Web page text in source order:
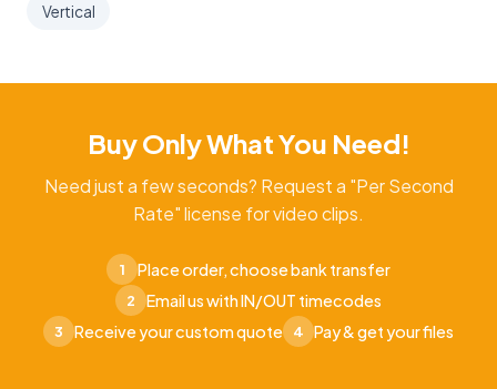
Vertical
Buy Only What You Need!
Need just a few seconds? Request a "Per Second
Rate" license for video clips.
1 Place order, choose bank transfer
2 Email us with IN/OUT timecodes
3 Receive your custom quote 4 Pay & get your files